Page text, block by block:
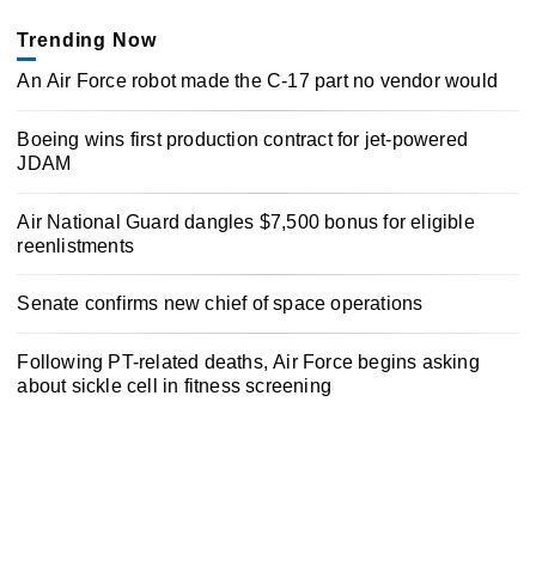
Trending Now
An Air Force robot made the C-17 part no vendor would
Boeing wins first production contract for jet-powered
JDAM
Air National Guard dangles $7,500 bonus for eligible
reenlistments
Senate confirms new chief of space operations
Following PT-related deaths, Air Force begins asking
about sickle cell in fitness screening